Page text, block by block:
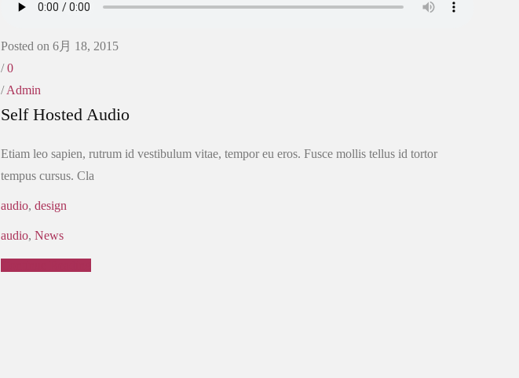
Posted on 6月 18, 2015
/0
/Admin
Self Hosted Audio
Etiam leo sapien, rutrum id vestibulum vitae, tempor eu eros. Fusce mollis tellus id tortor
tempus cursus. Cla
audio,design
audio,News